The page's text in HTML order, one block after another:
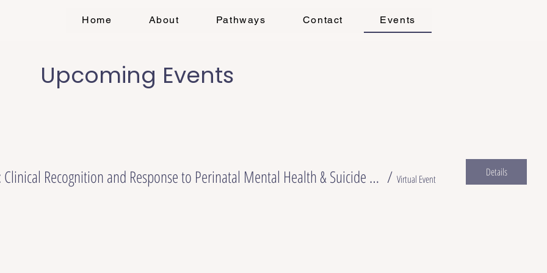
Home About Pathways Contact Events
Upcoming Events
What We Don’t Talk About After Birth: Clinical Recognition and Response to Perinatal Mental Health & Suicide Risk / Virtual Event
Details